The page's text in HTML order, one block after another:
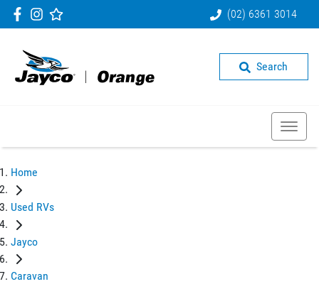
(02) 6361 3014
Search
Home
Used RVs
Jayco
Caravan